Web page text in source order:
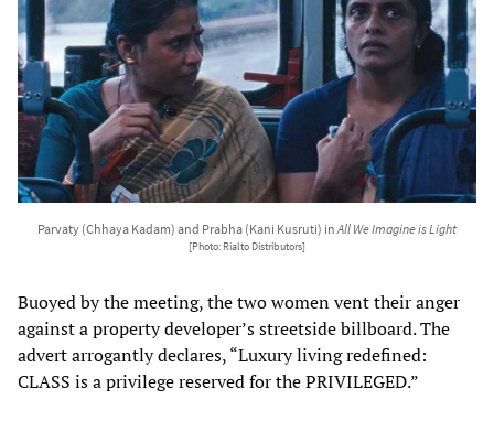
Parvaty (Chhaya Kadam) and Prabha (Kani Kusruti) inAll We Imagine is Light
[Photo: Rialto Distributors]
Buoyed by the meeting, the two women vent their anger
against a property developer’s streetside billboard. The
advert arrogantly declares, “Luxury living redefined:
CLASS is a privilege reserved for the PRIVILEGED.”